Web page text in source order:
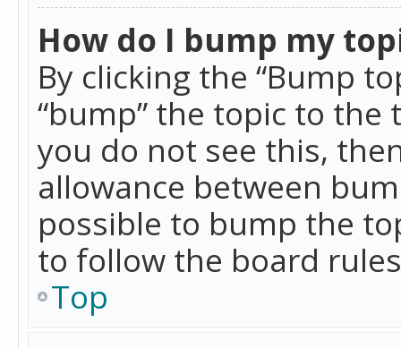
How do I bump my
By clicking the “Bump
“bump” the topic to
you do not see this,
allowance between
possible to bump the
to follow the board
Top